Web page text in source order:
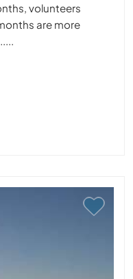
volunteers
are more